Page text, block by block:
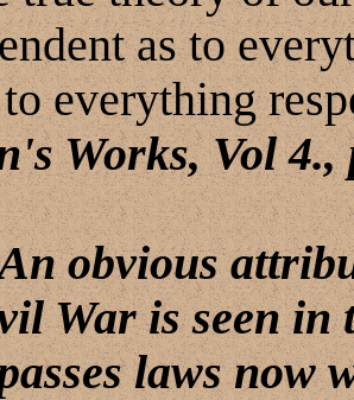
as to
everything
's Works, Vol 4.,
obvious
War is seen in
laws now